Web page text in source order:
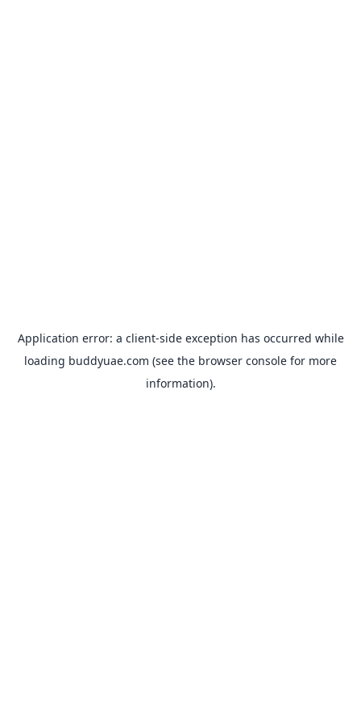
Application error: a client-side exception has occurred while
loading buddyuae.com (see the browser console for more
information).